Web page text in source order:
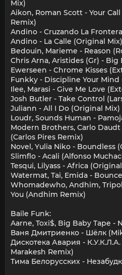
Mix)
Aikon, Roman Scott - Your
Remix)
Andino - Cruzando La
Andino - La Calle (Original Mix)
Bedouin, Marieme - Reason
Chris Arna, Aristides (Gr) -
Ewerseen - Chrome Kisses
Funkky - Discipline Your Mind
Ilee, Marasi - Give Me Love
Josh Butler - Take Control
Juliann - All I Do (Original Mix)
Loudr, Sounds Human -
Modern Brothers, Carlo
(Carlos Pires Remix)
Novel, Yulia Niko - Boundless
Slimflo - Acali (Alfonso
Tesqui, Lilyass - Africa
Watermat, Tai, Emida -
Whomadewho, Andhim,
You (Andhim Remix)
Baile Funk:
Aarne, Toxi$, Big Baby Tape -
Ваня Дмитриенко - Шёлк
Дискотека Авария -
Marakesh Remix)
Тима Белорусских -